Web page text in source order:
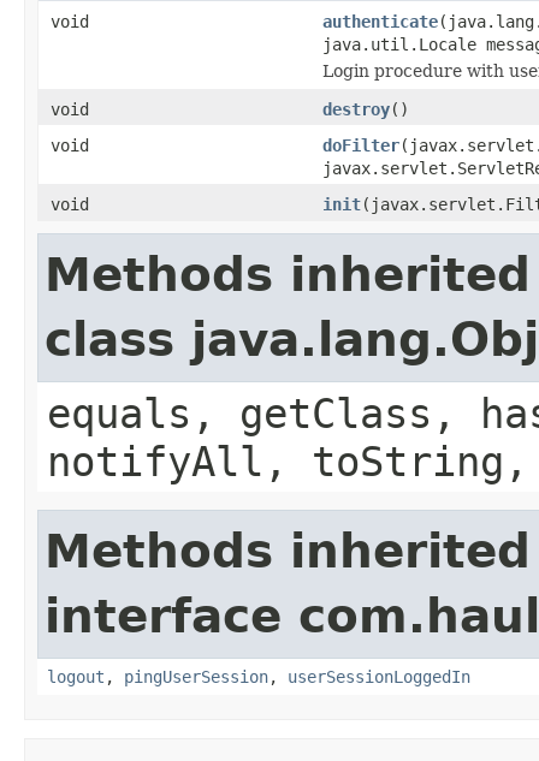
void authenticate
java.util.Locale
Login procedure with
void
destroy()
void
doFilter
void
init
Methods
class
equals, getClass,
notifyAll,
Methods
interface
logout , pingUserSession, userSessionLoggedIn